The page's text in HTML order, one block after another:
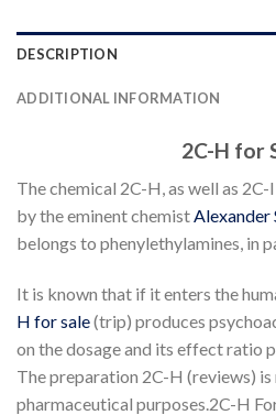
DESCRIPTION
ADDITIONAL INFORMATION
2C-H for
The chemical 2C-H, as well as
by the eminent chemistAlexander
belongs to phenylethylamines, in
It is known that if it enters the
H for sale(trip) produces
on the dosage and its effect ratio
The preparation 2C-H (reviews)
pharmaceutical purposes.2C-H